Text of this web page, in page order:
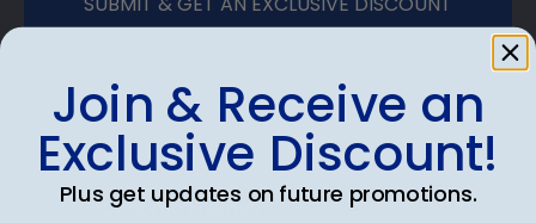
Shop Frames
Diploma Frames
Join & Receive an
Exclusive Discount!
Plus get updates on future promotions.